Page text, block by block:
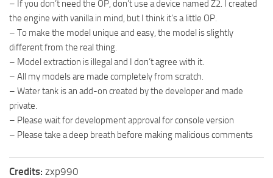
– If you don’t need the OP, don’t use a device named Z2. I created
the engine with vanilla in mind, but I think it’s a little OP.
– To make the model unique and easy, the model is slightly
different from the real thing.
– Model extraction is illegal and I don’t agree with it.
– All my models are made completely from scratch.
– Water tank is an add-on created by the developer and made
private.
– Please wait for development approval for console version
– Please take a deep breath before making malicious comments
Credits: zxp990